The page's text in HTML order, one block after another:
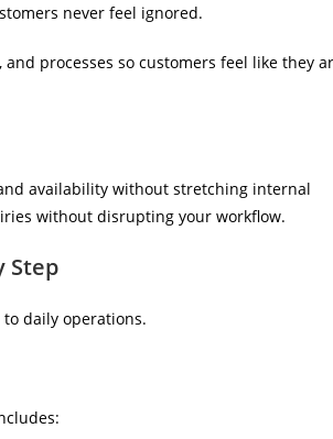
never feel ignored.
processes so customers feel like they
availability without stretching internal
without disrupting your workflow.
Step
to daily operations.